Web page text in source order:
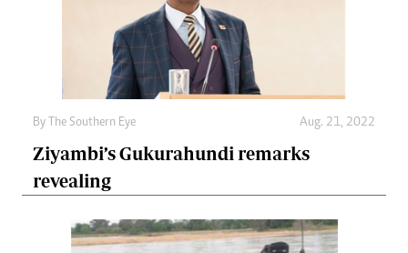
By The Southern Eye Aug. 21, 2022
Ziyambi’s Gukurahundi remarks
revealing